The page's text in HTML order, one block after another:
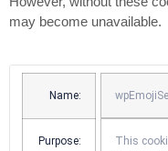
may become unavailable.
Name:
Purpose:
This